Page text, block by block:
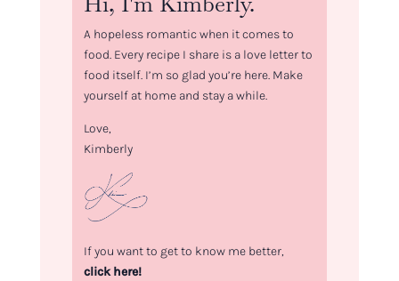
A hopeless romantic when it comes to
food. Every recipe I share is a love letter to
food itself. I’m so glad you’re here. Make
yourself at home and stay a while.
Love,
Kimberly
If you want to get to know me better,
click here!